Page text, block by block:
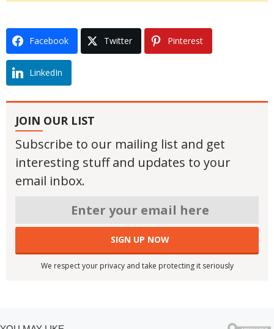
Facebook Twitter Pinterest
LinkedIn
JOIN OUR LIST
Subscribe to our mailing list and get
interesting stuff and updates to your
email inbox.
We respect your privacy and take protecting it seriously